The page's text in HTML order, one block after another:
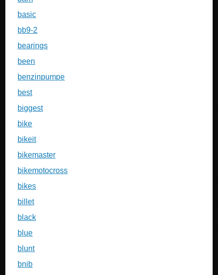
basic
bb9-2
bearings
been
benzinpumpe
best
biggest
bike
bikeit
bikemaster
bikemotocross
bikes
billet
black
blue
blunt
bnib